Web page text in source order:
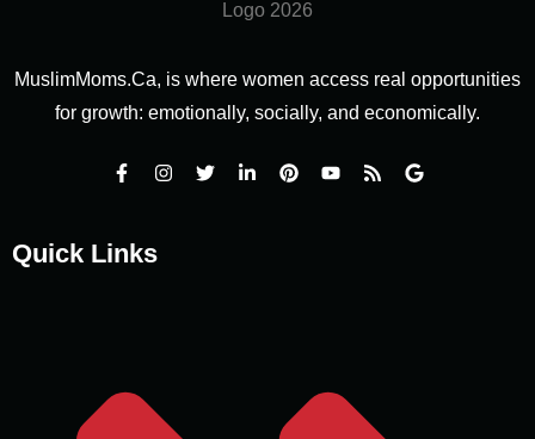
MuslimMoms.Ca, is where women access real opportunities
for growth: emotionally, socially, and economically.
Quick Links